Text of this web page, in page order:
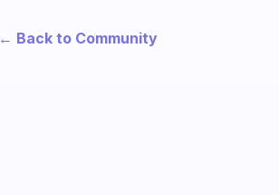
← Back to Community